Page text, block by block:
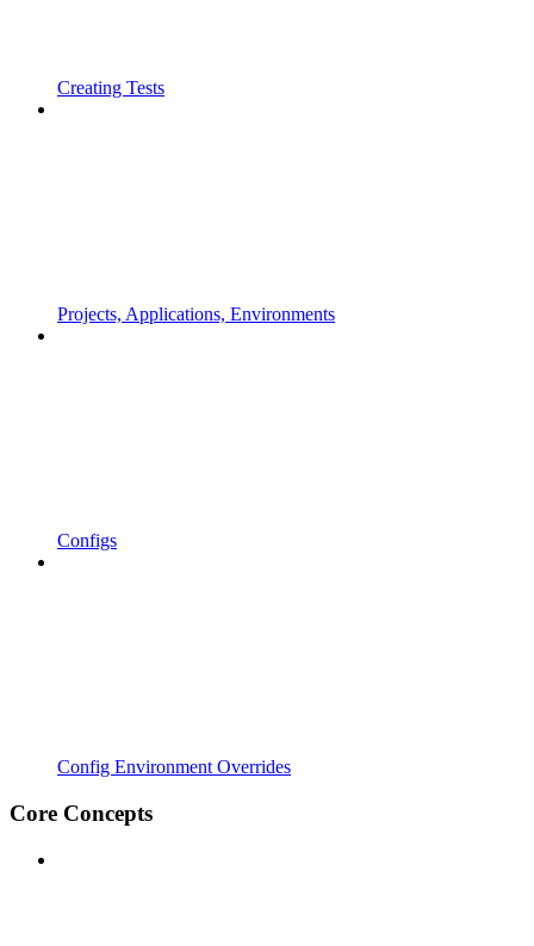
Creating Tests
Projects, Applications, Environments
Configs
Config Environment Overrides
Core Concepts